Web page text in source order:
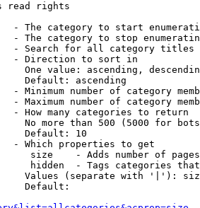
read rights
- The category to start
- The category to stop
- Search for all category titles
- Direction to sort in
One value: ascending,
Default: ascending
- Minimum number of category
- Maximum number of category
- How many categories to return
No more than 500 (5000 for
Default: 10
- Which properties to get
size    - Adds number of
hidden  - Tags categories
Values (separate with '|'):
Default: